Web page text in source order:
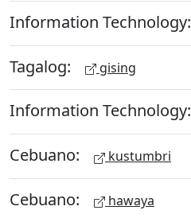
Information Technology:
Tagalog: gising
Information Technology:
Cebuano: kustumbri
Cebuano: hawaya